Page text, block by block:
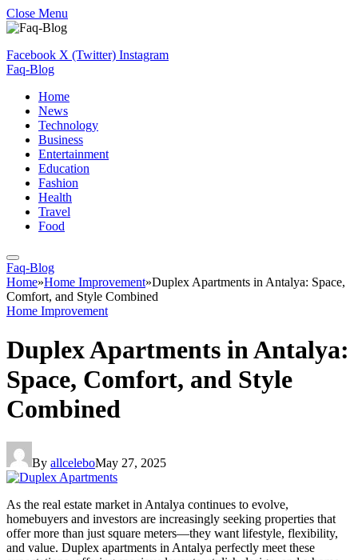
Close Menu
Facebook X (Twitter) Instagram
Faq-Blog
Home
News
Technology
Business
Entertainment
Education
Fashion
Health
Travel
Food
Faq-Blog
Home»Home Improvement»Duplex Apartments in Antalya: Space,
Comfort, and Style Combined
Home Improvement
Duplex Apartments in Antalya:
Space, Comfort, and Style
Combined
By allceleboMay 27, 2025
As the real estate market in Antalya continues to evolve,
homebuyers and investors are increasingly seeking properties that
offer more than just square meters—they want lifestyle, flexibility,
and value. Duplex apartments in Antalya perfectly meet these